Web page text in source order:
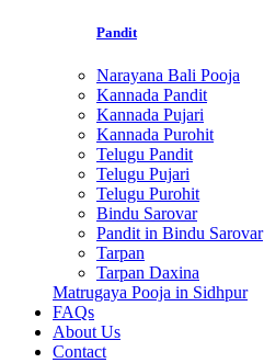
Pandit
Narayana Bali Pooja
Kannada Pandit
Kannada Pujari
Kannada Purohit
Telugu Pandit
Telugu Pujari
Telugu Purohit
Bindu Sarovar
Pandit in Bindu Sarovar
Tarpan
Tarpan Daxina
Matrugaya Pooja in Sidhpur
FAQs
About Us
Contact